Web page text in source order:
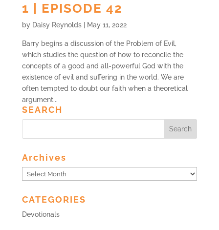
1 | EPISODE 42
by Daisy Reynolds| May 11, 2022
Barry begins a discussion of the Problem of Evil,
which studies the question of how to reconcile the
concepts of a good and all-powerful God with the
existence of evil and suffering in the world. We are
often tempted to doubt our faith when a theoretical
argument...
SEARCH
Archives
Archives
CATEGORIES
Devotionals